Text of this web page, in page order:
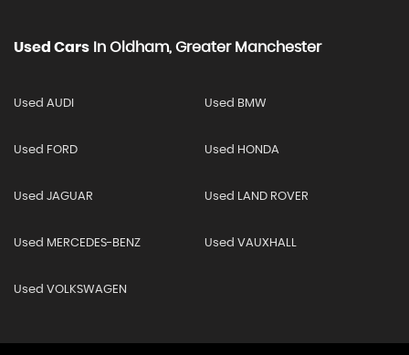
Used Cars In Oldham, Greater Manchester
Used AUDI Used BMW
Used FORD Used HONDA
Used JAGUAR Used LAND ROVER
Used MERCEDES-BENZ Used VAUXHALL
Used VOLKSWAGEN